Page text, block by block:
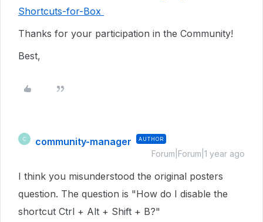
Shortcuts-for-Box
Thanks for your participation in the Community!
Best,
C community-manager AUTHOR
Forum|Forum|1 year ago
I think you misunderstood the original posters
question. The question is "How do I disable the
shortcut Ctrl + Alt + Shift + B?"